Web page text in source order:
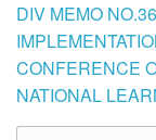
DIV MEMO
CONFERENCE
NATIONAL